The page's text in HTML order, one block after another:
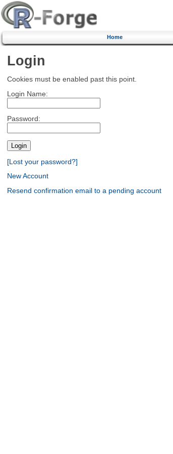
Home
Login
Cookies must be enabled past this point.
Login Name:
Password:
[Lost your password?]
New Account
Resend confirmation email to a pending account